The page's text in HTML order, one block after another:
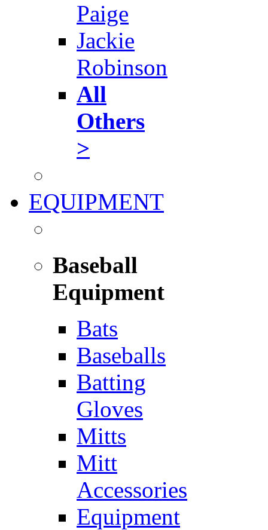
Paige
Jackie
Robinson
All
Others
>
EQUIPMENT
Baseball
Equipment
Bats
Baseballs
Batting
Gloves
Mitts
Mitt
Accessories
Equipment